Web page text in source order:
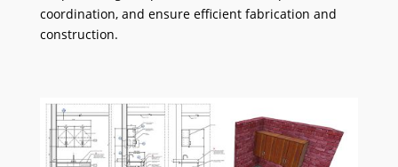
coordination, and ensure efficient fabrication and
construction.